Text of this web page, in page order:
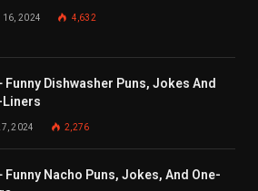
16, 2024 4,632
Funny Dishwasher Puns, Jokes And
Liners
2024 2,276
Funny Nacho Puns, Jokes, And One-